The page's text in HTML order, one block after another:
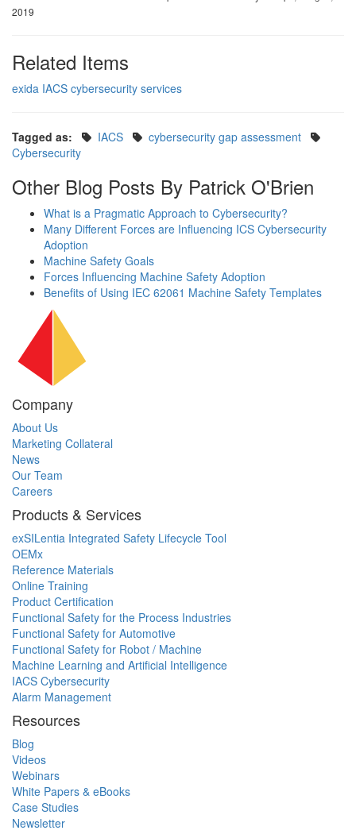
2019
Related Items
exida IACS cybersecurity services
Tagged as: IACS
cybersecurity gap assessment
Cybersecurity
Other Blog Posts By Patrick O'Brien
What is a Pragmatic Approach to Cybersecurity?
Many Different Forces are Influencing ICS Cybersecurity
Adoption
Machine Safety Goals
Forces Influencing Machine Safety Adoption
Benefits of Using IEC 62061 Machine Safety Templates
Company
About Us
Marketing Collateral
News
Our Team
Careers
Products & Services
exSILentia Integrated Safety Lifecycle Tool
OEMx
Reference Materials
Online Training
Product Certification
Functional Safety for the Process Industries
Functional Safety for Automotive
Functional Safety for Robot / Machine
Machine Learning and Artificial Intelligence
IACS Cybersecurity
Alarm Management
Resources
Blog
Videos
Webinars
White Papers & eBooks
Case Studies
Newsletter